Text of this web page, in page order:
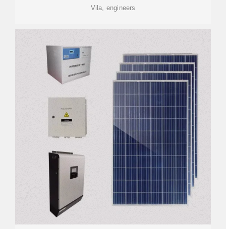
Vila, engineers